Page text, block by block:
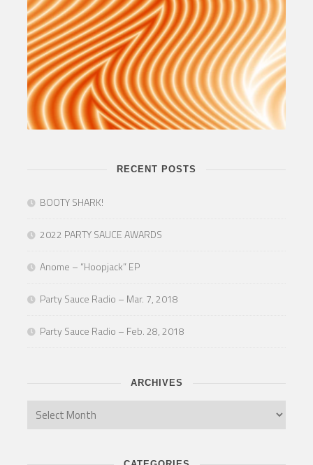
RECENT POSTS
BOOTY SHARK!
2022 PARTY SAUCE AWARDS
Anome – “Hoopjack” EP
Party Sauce Radio – Mar. 7, 2018
Party Sauce Radio – Feb. 28, 2018
ARCHIVES